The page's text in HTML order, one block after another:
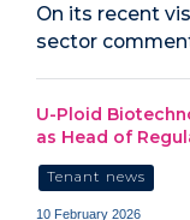
On its recent
sector
U-Ploid
as Head of
Tenant news
10 February 2026